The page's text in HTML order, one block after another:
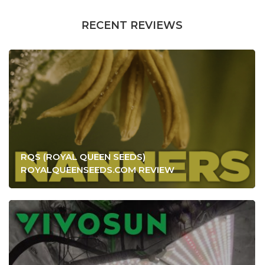
RECENT REVIEWS
RQS (ROYAL QUEEN SEEDS)
ROYALQUEENSEEDS.COM REVIEW